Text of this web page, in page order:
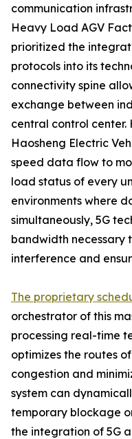
communication
Heavy Load AGV
prioritized the
protocols into its
connectivity spine
exchange between
central control center.
Haosheng Electric
speed data flow to
load status of every
environments where
simultaneously, 5G
bandwidth necessary
interference and
The proprietary
orchestrator of this
processing real-time
optimizes the routes
congestion and
system can
temporary blockage
the integration of 5G